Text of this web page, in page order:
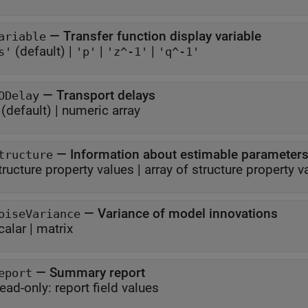
— Transfer function display variable
(default) | 'p' | 'z^-1' | 'q^-1'
— Transport delays
(default) | numeric array
— Information about estimable parameters
property values | array of structure property
— Variance of model innovations
| matrix
— Summary report
only: report field values